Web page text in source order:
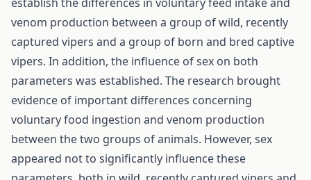
venom production between a group of wild, recently
captured vipers and a group of born and bred captive
vipers. In addition, the influence of sex on both
parameters was established. The research brought
evidence of important differences concerning
voluntary food ingestion and venom production
between the two groups of animals. However, sex
appeared not to significantly influence these